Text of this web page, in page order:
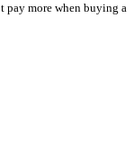
pay more when buying a